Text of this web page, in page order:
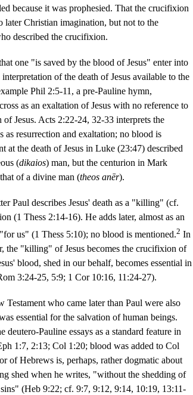
because it was prophesied. That the crucifixion
later Christian imagination, but not to the
described the crucifixion.
one "is saved by the blood of Jesus" enter into
of the death of Jesus available to the
Phil 2:5-11, a pre-Pauline hymn,
as an exaltation of Jesus with no reference to
Jesus. Acts 2:22-24, 32-33 interprets the
as resurrection and exaltation; no blood is
at the death of Jesus in Luke (23:47) described
(dikaios) man, but the centurion in Mark
of a divine man (theos anēr).
describes Jesus' death as a "killing" (cf.
(1 Thess 2:14-16). He adds later, almost as an
us" (1 Thess 5:10); no blood is mentioned.2 In
the "killing" of Jesus becomes the crucifixion of
blood, shed in our behalf, becomes essential in
3:24-25, 5:9; 1 Cor 10:16, 11:24-27).
who came later than Paul were also
essential for the salvation of human beings.
deutero-Pauline essays as a standard feature in
1:7, 2:13; Col 1:20; blood was added to Col
of Hebrews is, perhaps, rather dogmatic about
shed when he writes, "without the shedding of
(Heb 9:22; cf. 9:7, 9:12, 9:14, 10:19, 13:11-